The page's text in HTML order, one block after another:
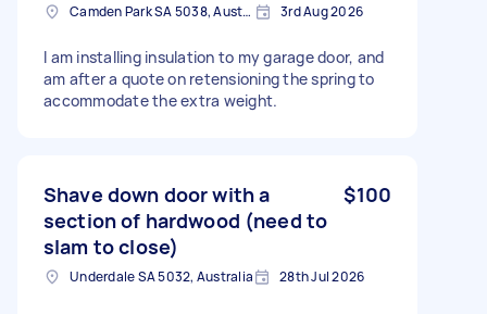
Camden Park SA 5038, Australia 3rd Aug 2026
I am installing insulation to my garage door, and
am after a quote on retensioning the spring to
accommodate the extra weight.
Shave down door with a
section of hardwood (need to
slam to close)
$100
Underdale SA 5032, Australia 28th Jul 2026